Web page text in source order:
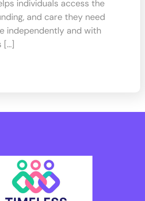
individuals access the
and care they need
independently and with
[…]